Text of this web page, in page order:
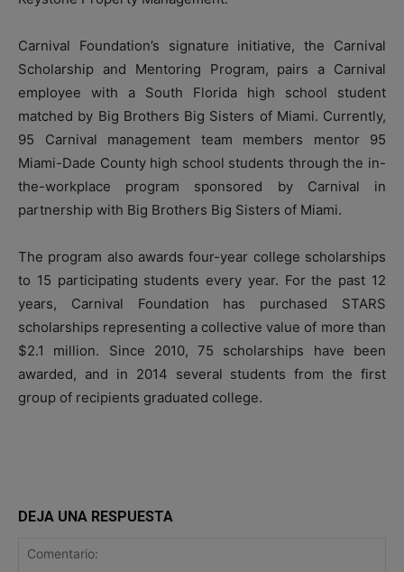
Carnival Foundation’s signature initiative, the Carnival
Scholarship and Mentoring Program, pairs a Carnival
employee with a South Florida high school student
matched by Big Brothers Big Sisters of Miami. Currently,
95 Carnival management team members mentor 95
Miami-Dade County high school students through the in-
the-workplace program sponsored by Carnival in
partnership with Big Brothers Big Sisters of Miami.
The program also awards four-year college scholarships
to 15 participating students every year. For the past 12
years, Carnival Foundation has purchased STARS
scholarships representing a collective value of more than
$2.1 million. Since 2010, 75 scholarships have been
awarded, and in 2014 several students from the first
group of recipients graduated college.
DEJA UNA RESPUESTA